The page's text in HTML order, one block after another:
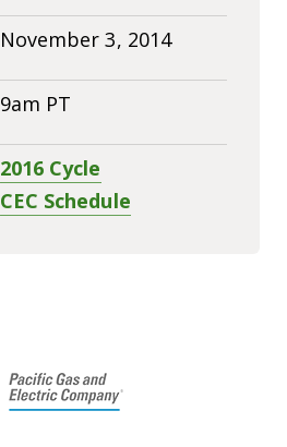
November 3, 2014
9am PT
2016 Cycle
CEC Schedule